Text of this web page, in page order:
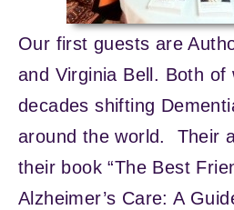
Our first guests are
and Virginia Bell. Both of
decades shifting
around the world. Their
their book “The Best
Alzheimer’s Care: A